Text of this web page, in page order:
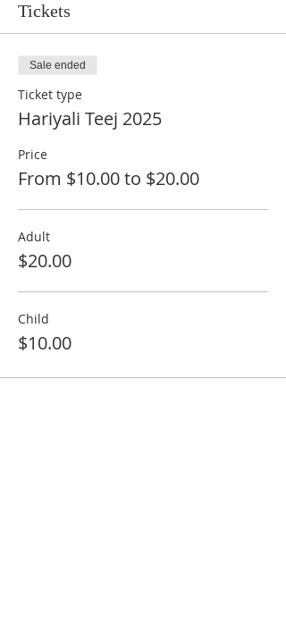
Tickets
Sale ended
Ticket type
Hariyali Teej 2025
Price
From $10.00 to $20.00
Adult
$20.00
Child
$10.00